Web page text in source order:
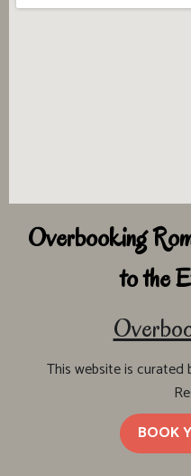
Overbooking
to the
This website is curated
BOOK